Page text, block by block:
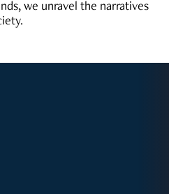
we unravel the narratives